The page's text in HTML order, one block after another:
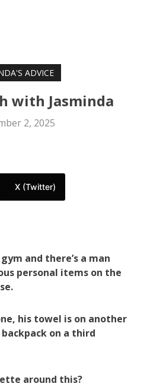
ADVICE
with Jasminda
2, 2025
X (Twitter)
and there’s a man
personal items on the
his towel is on another
on a third
around this?